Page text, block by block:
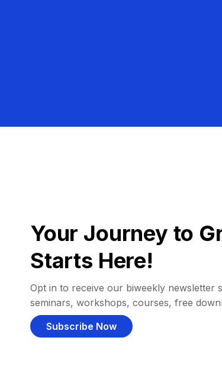
Your Journey to
Starts Here!
Opt in to receive our biweekly newsletter
seminars, workshops, courses, free
Subscribe Now